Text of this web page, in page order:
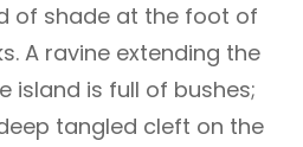
of shade at the foot of
A ravine extending the
island is full of bushes;
tangled cleft on the